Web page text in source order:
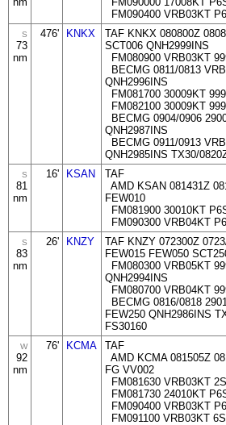
FM090400 VRB03KT
S
73
nm
476' KNKX
TAF KNKX 080800Z
SCT006 QNH2999INS
FM080900 VRB03KT
BECMG 0811/0813
QNH2996INS
FM081700 30009KT
FM082100 30009KT
BECMG 0904/0906
QNH2987INS
BECMG 0911/0913
QNH2985INS TX30/
S
81
nm
16' KSAN
TAF
AMD KSAN 081431Z
FEW010
FM081900 30010KT
FM090300 VRB04KT
S
83
nm
26' KNZY
TAF KNZY 072300Z
FEW015 FEW050
FM080300 VRB05KT
QNH2994INS
FM080700 VRB04KT
BECMG 0816/0818
FEW250 QNH2986INS
FS30160
W
92
nm
76' KCMA
TAF
AMD KCMA 081505Z
FG VV002
FM081630 VRB03KT
FM081730 24010KT
FM090400 VRB03KT
FM091100 VRB03KT